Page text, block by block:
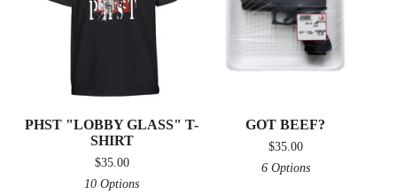
PHST "LOBBY GLASS" T-
SHIRT
$35.00
10 Options
GOT BEEF?
$35.00
6 Options